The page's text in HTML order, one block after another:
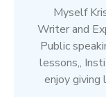
Myself
Writer and
Public
lessons,,
enjoy giving